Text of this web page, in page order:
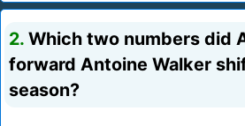
2. Which two numbers did
forward Antoine Walker
season?